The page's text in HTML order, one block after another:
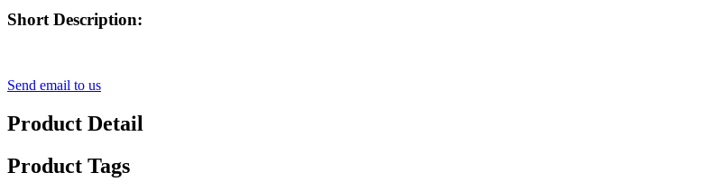
Short Description:
Send email to us
Product Detail
Product Tags